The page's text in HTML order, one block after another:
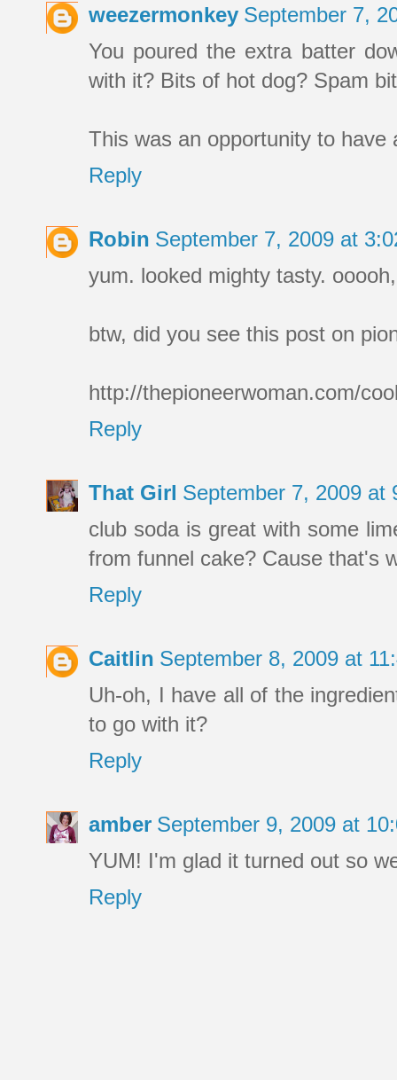
weezermonkey September 7,
You poured the extra batter
with it? Bits of hot dog? Spam
This was an opportunity to have
Reply
Robin September 7, 2009 at
yum. looked mighty tasty.
btw, did you see this post on
http://thepioneerwoman.com/
Reply
That Girl September 7, 2009 at
club soda is great with some
from funnel cake? Cause that's
Reply
Caitlin September 8, 2009 at
Uh-oh, I have all of the
to go with it?
Reply
amber September 9, 2009 at
YUM! I'm glad it turned out so
Reply